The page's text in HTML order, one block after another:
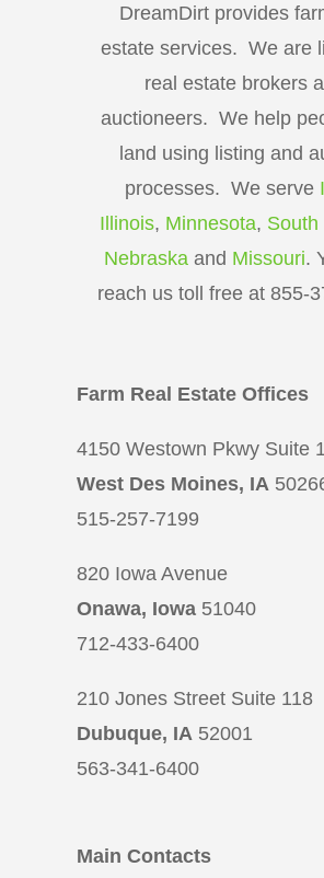
DreamDirt provides
estate services. We are
real estate brokers
auctioneers. We help
land using listing and
processes. We serve
Illinois, Minnesota, South
Nebraska and Missouri.
reach us toll free at 855-
Farm Real Estate Offices
4150 Westown Pkwy Suite
West Des Moines, IA
515-257-7199
820 Iowa Avenue
Onawa, Iowa 51040
712-433-6400
210 Jones Street Suite 118
Dubuque, IA 52001
563-341-6400
Main Contacts